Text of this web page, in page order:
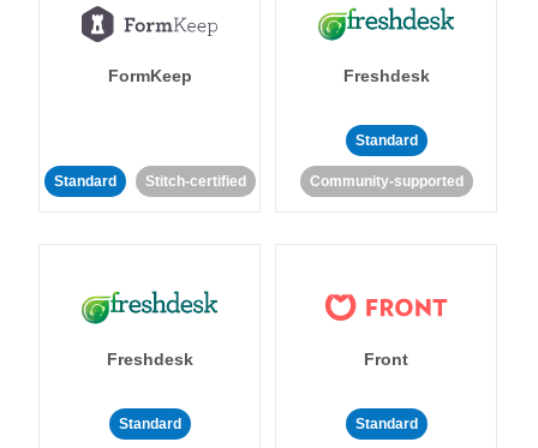
FormKeep
Standard Stitch-certified
Freshdesk
Standard
Community-supported
Freshdesk
Standard
Front
Standard